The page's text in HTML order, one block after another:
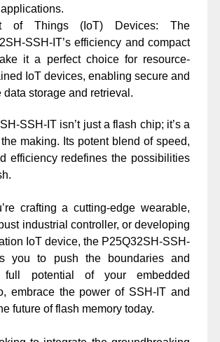
of Things (IoT) Devices: The
SSH-IT’s efficiency and compact
it a perfect choice for resource-
IoT devices, enabling secure and
data storage and retrieval.
SSH-IT isn’t just a flash chip; it’s a
making. Its potent blend of speed,
efficiency redefines the possibilities
crafting a cutting-edge wearable,
industrial controller, or developing
IoT device, the P25Q32SH-SSH-
you to push the boundaries and
potential of your embedded
embrace the power of SSH-IT and
future of flash memory today.